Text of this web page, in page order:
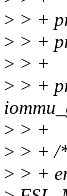
> > +
> > +
> > +
> > +
> > +
> > + /
> > +